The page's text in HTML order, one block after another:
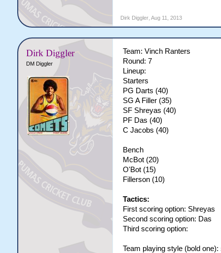
Dirk Diggler, Aug 11, 2013
Dirk Diggler
DM Diggler
Team: Vinch Ranters
Round: 7
Lineup:
Starters
PG Darts (40)
SG A Filler (35)
SF Shreyas (40)
PF Das (40)
C Jacobs (40)
Bench
McBot (20)
O'Bot (15)
Fillerson (10)
Tactics:
First scoring option: Shreyas
Second scoring option: Das
Third scoring option:
Team playing style (bold one):